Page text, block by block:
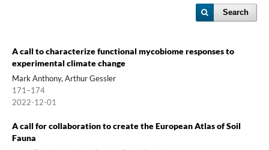
Search
A call to characterize functional mycobiome responses to
experimental climate change
Mark Anthony, Arthur Gessler
171–174
2022-12-01
A call for collaboration to create the European Atlas of Soil
Fauna